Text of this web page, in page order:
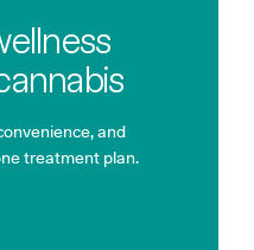
and
treatment plan.